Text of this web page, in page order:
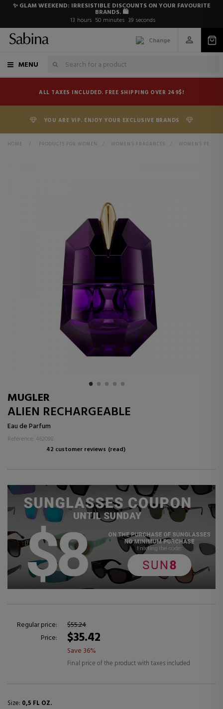
✨ GLAM WEEKEND: IRRESISTIBLE DISCOUNTS ON YOUR FAVOURITE
BRANDS. 🛍️
13 hours 50 minutes 38 seconds
Change
MENU
ALL TAXES INCLUDED. FREE SHIPPING OVER 249$!
YOU ARE VIP. ENJOY YOUR EXCLUSIVE BRANDS
HOME > PRODUCTS FOR WOMEN > WOMEN'S FRAGANCES > WOMEN'S PERFUMES
MUGLER
ALIEN RECHARGEABLE
Eau de Parfum
Reference: 462098
42 customer reviews (read)
Regular price:
$55.24
Price:
$35.42
Save 36%
Final price of the product with taxes included
Size: 0,5 FL OZ.